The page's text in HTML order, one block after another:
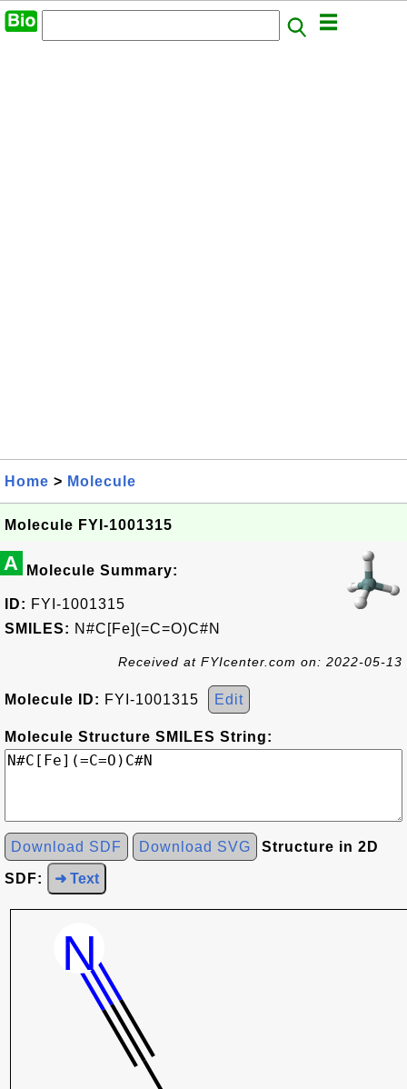
Home > Molecule
Molecule FYI-1001315
A Molecule Summary:
ID: FYI-1001315
SMILES: N#C[Fe](=C=O)C#N
Received at FYIcenter.com on: 2022-05-13
Molecule ID: FYI-1001315 Edit
Molecule Structure SMILES String:
Download SDF Download SVG Structure in 2D
SDF: ➜ Text